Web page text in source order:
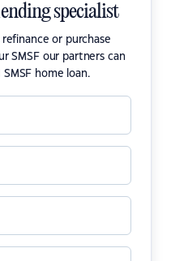
specialist
or purchase
SMSF our partners can
home loan.